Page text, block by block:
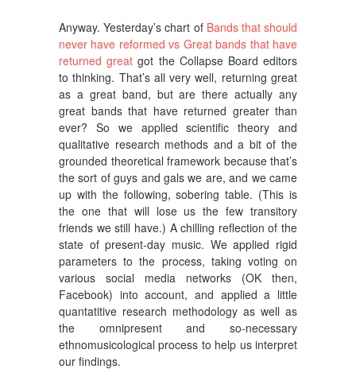
Anyway. Yesterday’s chart of Bands that should
never have reformed vs Great bands that have
returned great got the Collapse Board editors
to thinking. That’s all very well, returning great
as a great band, but are there actually any
great bands that have returned greater than
ever? So we applied scientific theory and
qualitative research methods and a bit of the
grounded theoretical framework because that’s
the sort of guys and gals we are, and we came
up with the following, sobering table. (This is
the one that will lose us the few transitory
friends we still have.) A chilling reflection of the
state of present-day music. We applied rigid
parameters to the process, taking voting on
various social media networks (OK then,
Facebook) into account, and applied a little
quantatitive research methodology as well as
the omnipresent and so-necessary
ethnomusicological process to help us interpret
our findings.